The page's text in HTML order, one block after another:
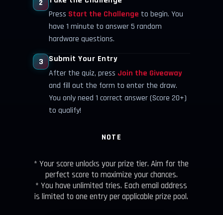
2
Press Start the Challenge to begin. You
have 1 minute to answer 5 random
hardware questions.
3
Submit Your Entry
After the quiz, press Join the Giveaway
and fill out the form to enter the draw.
You only need 1 correct answer (Score 20+)
to qualify!
NOTE
* Your score unlocks your prize tier. Aim for the
perfect score to maximize your chances.
* You have unlimited tries. Each email address
is limited to one entry per applicable prize pool.